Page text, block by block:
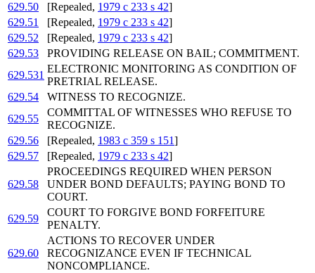
629.50
[Repealed, 1979 c 233 s 42]
629.51
[Repealed, 1979 c 233 s 42]
629.52
[Repealed, 1979 c 233 s 42]
629.53
PROVIDING RELEASE ON BAIL; COMMITMENT.
629.531
ELECTRONIC MONITORING AS CONDITION OF
PRETRIAL RELEASE.
629.54
WITNESS TO RECOGNIZE.
629.55
COMMITTAL OF WITNESSES WHO REFUSE TO
RECOGNIZE.
629.56
[Repealed, 1983 c 359 s 151]
629.57
[Repealed, 1979 c 233 s 42]
629.58
PROCEEDINGS REQUIRED WHEN PERSON
UNDER BOND DEFAULTS; PAYING BOND TO
COURT.
629.59
COURT TO FORGIVE BOND FORFEITURE
PENALTY.
629.60
ACTIONS TO RECOVER UNDER
RECOGNIZANCE EVEN IF TECHNICAL
NONCOMPLIANCE.